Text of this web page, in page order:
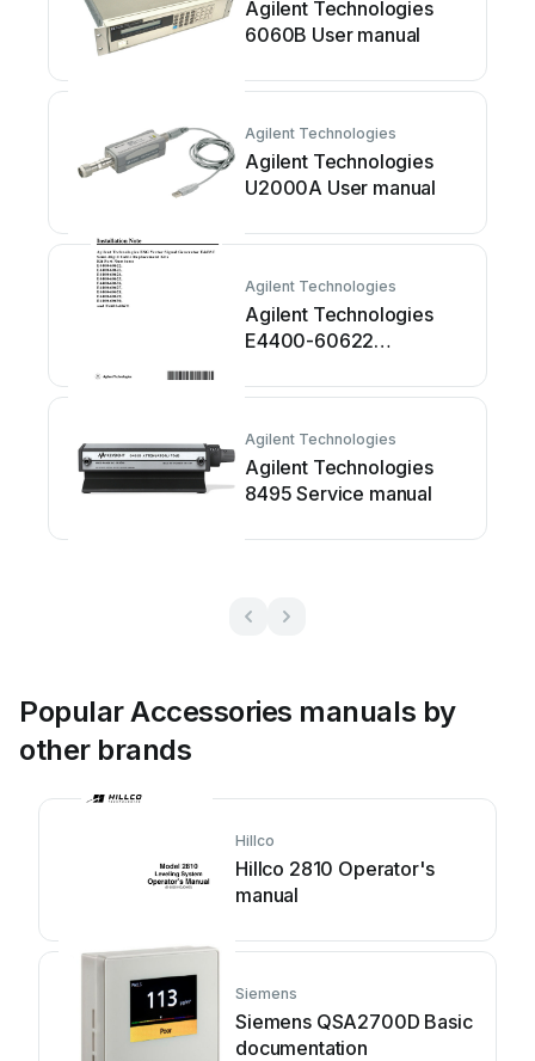
Agilent Technologies
6060B User manual
Agilent Technologies
Agilent Technologies
U2000A User manual
Agilent Technologies
Agilent Technologies
E4400-60622
manual
Agilent Technologies
Agilent Technologies
8495 Service manual
Popular Accessories manuals by
other brands
Hillco
Hillco 2810 Operator's
manual
Siemens
Siemens QSA2700D Basic
documentation